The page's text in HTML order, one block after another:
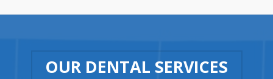
OUR DENTAL SERVICES